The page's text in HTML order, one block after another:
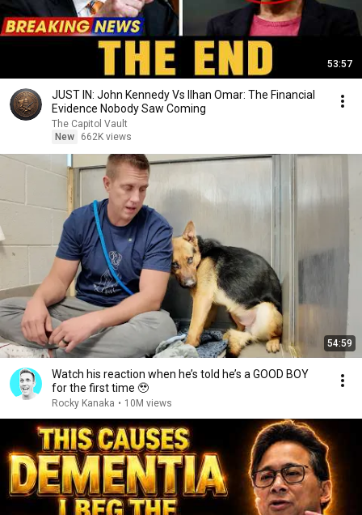
53:57
JUST IN: John Kennedy Vs Ilhan Omar: The Financial
Evidence Nobody Saw Coming
The Capitol Vault
New
662K views
54:59
Watch his reaction when he’s told he’s a GOOD BOY
for the first time 🥹
Rocky Kanaka • 10M views